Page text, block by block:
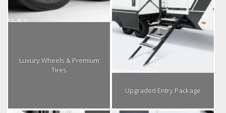
Luxury Wheels & Premium
Tires
Upgraded Entry Package